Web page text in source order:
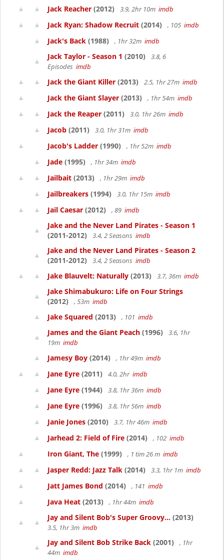
Jack Reacher (2012) 3.9, 2hr 10m imdb
Jack Ryan: Shadow Recruit (2014) , 105 imdb
Jack's Back (1988) , 1hr 32m imdb
Jack Taylor - Season 1 (2010)
3.8, 6
Episodes imdb
Jack the Giant Killer (2013) 2.5, 1hr 27m imdb
Jack the Giant Slayer (2013) , 1hr 54m imdb
Jack the Reaper (2011) 3.0, 1hr 26m imdb
Jacob (2011) 3.0, 1hr 31m imdb
Jacob's Ladder (1990) , 1hr 52m imdb
Jade (1995) , 1hr 34m imdb
Jailbait (2013) , 1hr 29m imdb
Jailbreakers (1994) 3.0, 1hr 15m imdb
Jail Caesar (2012) , 89 imdb
Jake and the Never Land Pirates - Season 1
(2011-2012)
3.4, 2 Seasons imdb
Jake and the Never Land Pirates - Season 2
(2011-2012)
3.4, 2 Seasons imdb
Jake Blauvelt: Naturally (2013) 3.7, 36m imdb
Jake Shimabukuro: Life on Four Strings
(2012)
, 53m imdb
Jake Squared (2013) , 101 imdb
James and the Giant Peach (1996)
3.6, 1hr
19m imdb
Jamesy Boy (2014) , 1hr 49m imdb
Jane Eyre (2011) 4.0, 2hr imdb
Jane Eyre (1944) 3.8, 1hr 36m imdb
Jane Eyre (1996) 3.8, 1hr 56m imdb
Janie Jones (2010) 3.7, 1hr 46m imdb
Jarhead 2: Field of Fire (2014) , 102 imdb
Iron Giant, The (1999) , 1 tim 26 m imdb
Jasper Redd: Jazz Talk (2014) 3.3, 1hr 1m imdb
Jatt James Bond (2014) , 141 imdb
Java Heat (2013) , 1hr 44m imdb
Jay and Silent Bob's Super Groovy... (2013)
3.5, 1hr 3m imdb
Jay and Silent Bob Strike Back (2001)
, 1hr
44m imdb